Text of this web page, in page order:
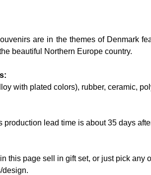
are in the themes of Denmark
beautiful Northern Europe country.
with plated colors), rubber, ceramic,
production lead time is about 35 days
this page sell in gift set, or just pick any
design.